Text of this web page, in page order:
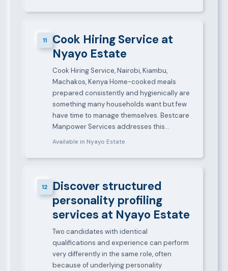
11
Cook Hiring Service at
Nyayo Estate
Cook Hiring Service, Nairobi, Kiambu,
Machakos, Kenya Home-cooked meals
prepared consistently and hygienically are
something many households want but few
have time to manage themselves. Bestcare
Manpower Services addresses this…
Available in Nyayo Estate
12
Discover structured
personality profiling
services at Nyayo Estate
Two candidates with identical
qualifications and experience can perform
very differently in the same role, often
because of underlying personality